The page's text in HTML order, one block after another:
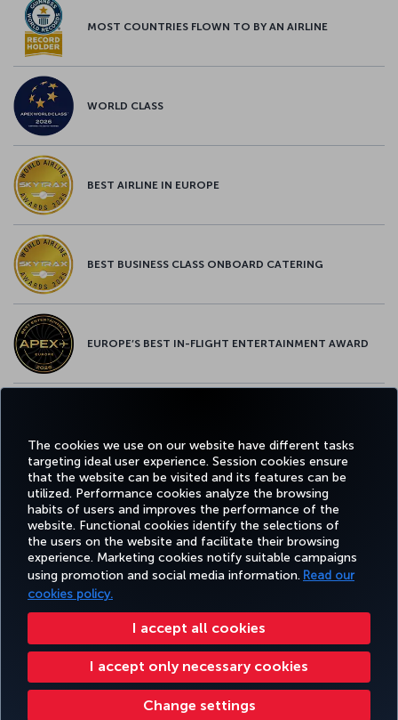
The cookies we use on our website have different tasks
targeting ideal user experience. Session cookies ensure
that the website can be visited and its features can be
utilized. Performance cookies analyze the browsing
habits of users and improves the performance of the
website. Functional cookies identify the selections of
the users on the website and facilitate their browsing
experience. Marketing cookies notify suitable campaigns
using promotion and social media information. Read our
cookies policy.
I accept all cookies
I accept only necessary cookies
Change settings
MOST COUNTRIES FLOWN TO BY AN AIRLINE
WORLD CLASS
BEST AIRLINE IN EUROPE
BEST BUSINESS CLASS ONBOARD CATERING
EUROPE’S BEST IN-FLIGHT ENTERTAINMENT AWARD
Facebook
TwitterInstagram
YouTubeLinkedIn
TiktokBlogPinterest
BOOK&MANAGE EXPERIENCE DEALS&DESTINATIONS HELP
Accessibility Privacy & Cookie Policy Legal Notice Passenger Rights
Change Cookie Settings US DOT Customer Service Plan EU Data Subjects Rights
Turkish Airlines Copyright © 1996 - 2026